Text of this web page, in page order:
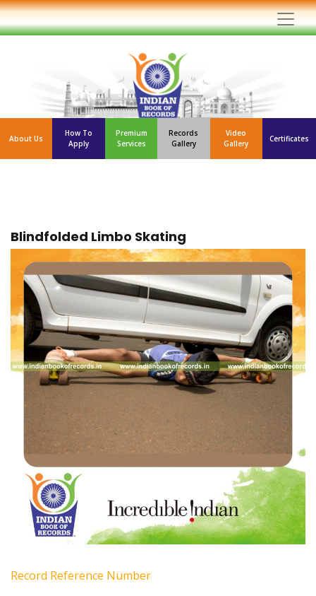
About Us
How To
Apply
Premium
Services
Records
Gallery
Video
Gallery
Certificates
Blindfolded Limbo Skating
Record Reference Number